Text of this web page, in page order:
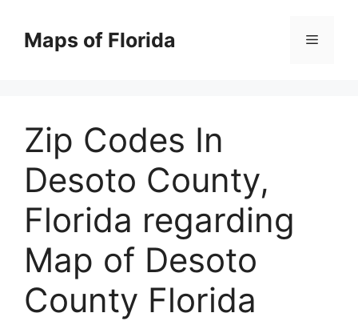
contentMaps of Florida Menu
Zip Codes In
Desoto County,
Florida regarding
Map of Desoto
County Florida